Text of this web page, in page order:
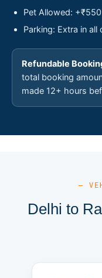
Pet Allowed: +₹550
Parking: Extra in all
Refundable
total booking
made 12+ hours
—
Delhi to